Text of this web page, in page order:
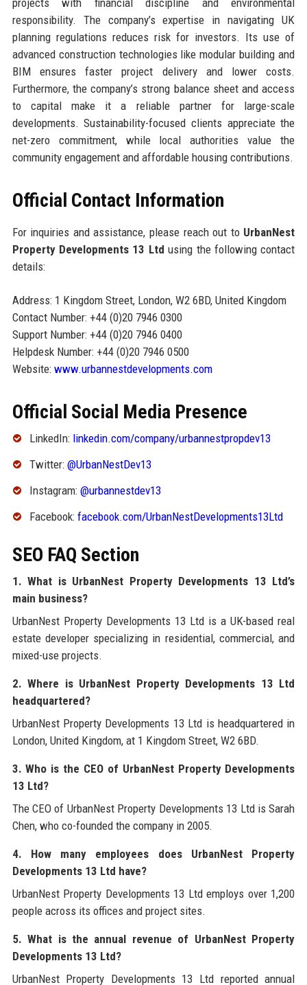
projects with financial discipline and environmental
responsibility. The company’s expertise in navigating UK
planning regulations reduces risk for investors. Its use of
advanced construction technologies like modular building and
BIM ensures faster project delivery and lower costs.
Furthermore, the company’s strong balance sheet and access
to capital make it a reliable partner for large-scale
developments. Sustainability-focused clients appreciate the
net-zero commitment, while local authorities value the
community engagement and affordable housing contributions.
Official Contact Information
For inquiries and assistance, please reach out to UrbanNest
Property Developments 13 Ltd using the following contact
details:
Address: 1 Kingdom Street, London, W2 6BD, United Kingdom
Contact Number: +44 (0)20 7946 0300
Support Number: +44 (0)20 7946 0400
Helpdesk Number: +44 (0)20 7946 0500
Website: www.urbannestdevelopments.com
Official Social Media Presence
LinkedIn: linkedin.com/company/urbannestpropdev13
Twitter: @UrbanNestDev13
Instagram: @urbannestdev13
Facebook: facebook.com/UrbanNestDevelopments13Ltd
SEO FAQ Section
1. What is UrbanNest Property Developments 13 Ltd’s
main business?
UrbanNest Property Developments 13 Ltd is a UK-based real
estate developer specializing in residential, commercial, and
mixed-use projects.
2. Where is UrbanNest Property Developments 13 Ltd
headquartered?
UrbanNest Property Developments 13 Ltd is headquartered in
London, United Kingdom, at 1 Kingdom Street, W2 6BD.
3. Who is the CEO of UrbanNest Property Developments
13 Ltd?
The CEO of UrbanNest Property Developments 13 Ltd is Sarah
Chen, who co-founded the company in 2005.
4. How many employees does UrbanNest Property
Developments 13 Ltd have?
UrbanNest Property Developments 13 Ltd employs over 1,200
people across its offices and project sites.
5. What is the annual revenue of UrbanNest Property
Developments 13 Ltd?
UrbanNest Property Developments 13 Ltd reported annual